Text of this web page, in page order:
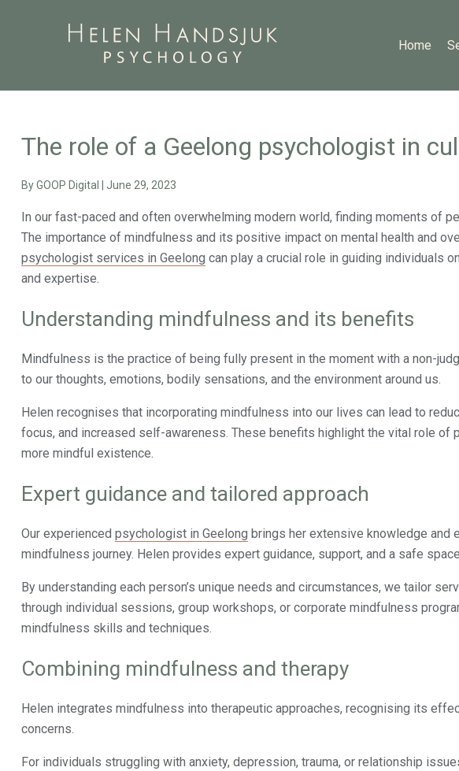
Home
The role of a Geelong psychologist in
ByGOOP Digital June 29, 2023
In our fast-paced and often overwhelming modern world, finding moments of
The importance of mindfulness and its positive impact on mental health and
psychologist services in Geelong can play a crucial role in guiding individuals
and expertise.
Understanding mindfulness and its benefits
Mindfulness is the practice of being fully present in the moment with a non-
to our thoughts, emotions, bodily sensations, and the environment around us.
Helen recognises that incorporating mindfulness into our lives can lead to
focus, and increased self-awareness. These benefits highlight the vital role
more mindful existence.
Expert guidance and tailored approach
Our experienced psychologist in Geelong brings her extensive knowledge and
mindfulness journey. Helen provides expert guidance, support, and a safe
By understanding each person’s unique needs and circumstances, we tailor
through individual sessions, group workshops, or corporate mindfulness
mindfulness skills and techniques.
Combining mindfulness and therapy
Helen integrates mindfulness into therapeutic approaches, recognising its
concerns.
For individuals struggling with anxiety, depression, trauma, or relationship